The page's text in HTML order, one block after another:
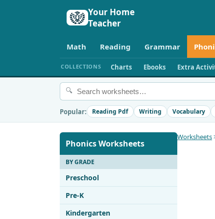
Your Home
Teacher
Math Reading Grammar
COLLECTIONS Charts Ebooks Extra
🔍
Popular: Reading Pdf Writing Vocabulary
Phonics Worksheets
BY GRADE
Preschool
Pre-K
Kindergarten
Worksheets